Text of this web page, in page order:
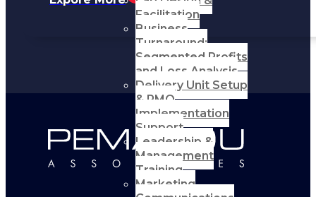
Facilitation
Business
Turnaround:
Segmented Profits
and Loss Analysis
Delivery Unit Setup
& PMO
Implementation
Support
Leadership &
Management
Training
Marketing